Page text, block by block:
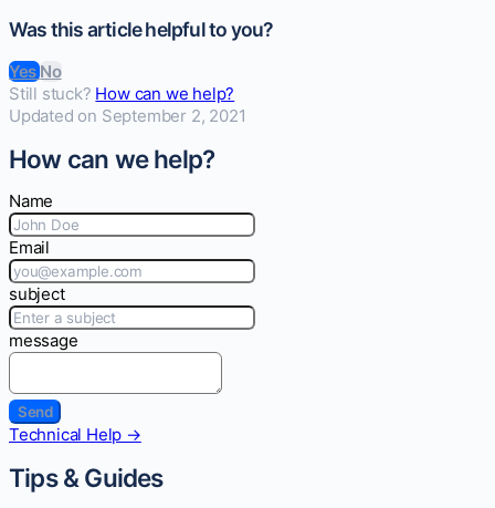
Was this article helpful to you?
YesNo
Still stuck? How can we help?
Updated on September 2, 2021
How can we help?
Name
Email
subject
message
Doc
Technical Help →
Tips & Guides